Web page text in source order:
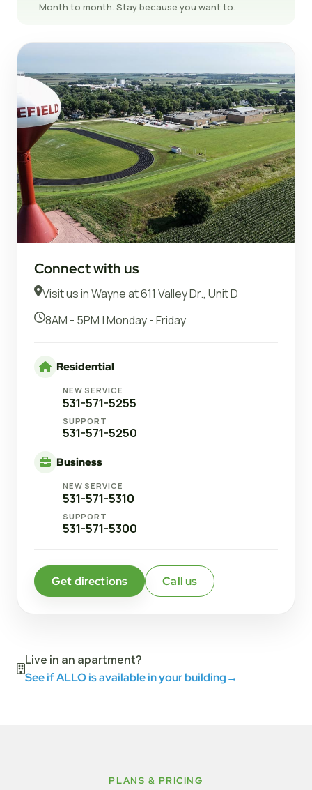
Month to month. Stay because you want to.
Connect with us
Visit us in Wayne at 611 Valley Dr., Unit D
8AM - 5PM | Monday - Friday
Residential
NEW SERVICE
531-571-5255
SUPPORT
531-571-5250
Business
NEW SERVICE
531-571-5310
SUPPORT
531-571-5300
Get directions Call us
Live in an apartment?
See if ALLO is available in your building→
PLANS & PRICING